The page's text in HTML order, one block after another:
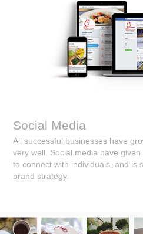
Social Media
All successful businesses have
very well. Social media have
to connect with individuals, and is
brand strategy.